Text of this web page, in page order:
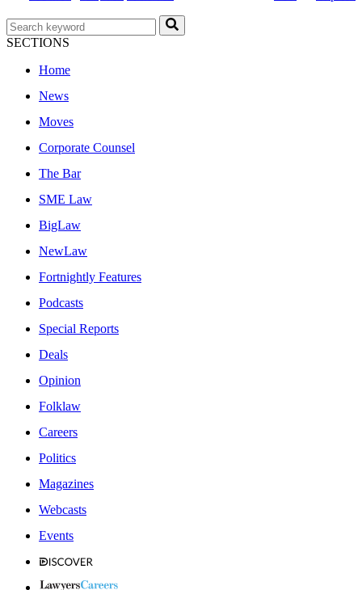
SECTIONS
Home
News
Moves
Corporate Counsel
The Bar
SME Law
BigLaw
NewLaw
Fortnightly Features
Podcasts
Special Reports
Deals
Opinion
Folklaw
Careers
Politics
Magazines
Webcasts
Events